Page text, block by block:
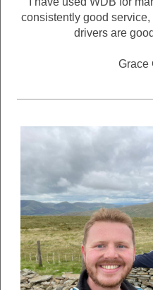
consistently good
drivers are
Grace